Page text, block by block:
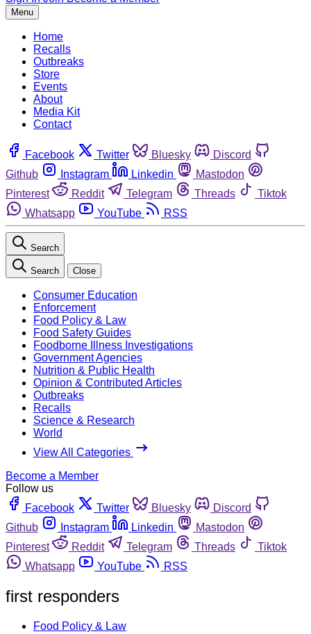
Menu
Home
Recalls
Outbreaks
Store
Events
About
Media Kit
Contact
Facebook Twitter Bluesky
Discord
Github
Instagram Linkedin
Mastodon
Pinterest
Reddit Telegram Threads
Tiktok
Whatsapp
YouTube RSS
Search
Search Close
Consumer Education
Enforcement
Food Policy & Law
Food Safety Guides
Foodborne Illness Investigations
Government Agencies
Nutrition & Public Health
Opinion & Contributed Articles
Outbreaks
Recalls
Science & Research
World
View All Categories
Become a Member
Follow us
Facebook
Twitter Bluesky
Discord
Github
Instagram Linkedin
Mastodon
Pinterest
Reddit Telegram Threads
Tiktok
Whatsapp
YouTube RSS
first responders
Food Policy & Law